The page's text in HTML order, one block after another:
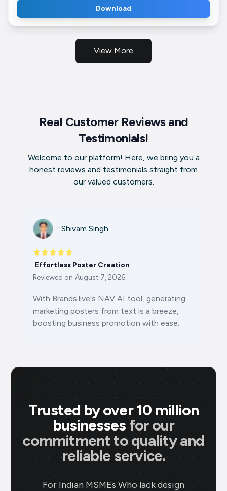
Download
View More
Real Customer Reviews and
Testimonials!
Welcome to our platform! Here, we bring you a
honest reviews and testimonials straight from
our valued customers.
Shivam Singh
Effortless Poster Creation
Reviewed on August 7, 2026
With Brands.live's NAV AI tool, generating
marketing posters from text is a breeze,
boosting business promotion with ease.
Trusted by over 10 million
businesses for our
commitment to quality and
reliable service.
For Indian MSMEs Who lack design